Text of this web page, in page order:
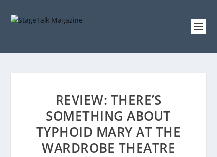
REVIEW: THERE’S
SOMETHING ABOUT
TYPHOID MARY AT THE
WARDROBE THEATRE